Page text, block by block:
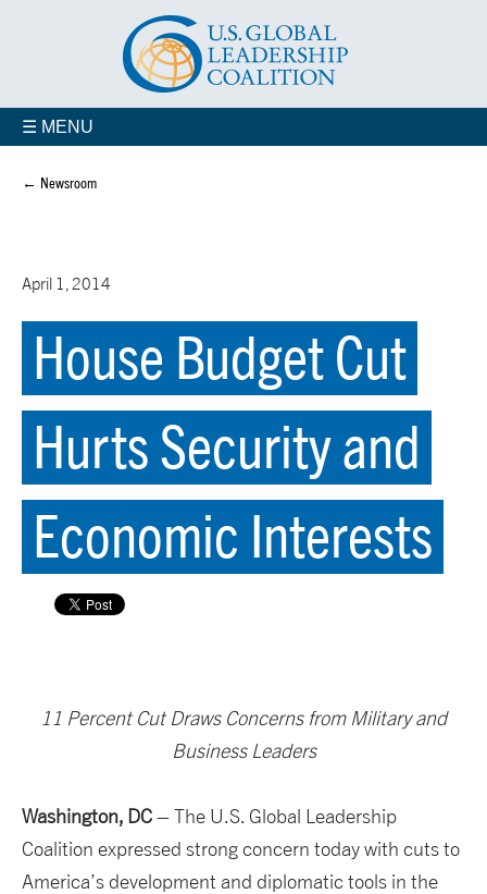
☰ MENU
← Newsroom
April 1, 2014
House Budget Cut
Hurts Security and
Economic Interests
11 Percent Cut Draws Concerns from Military and
Business Leaders
Washington, DC– The U.S. Global Leadership
Coalition expressed strong concern today with cuts to
America’s development and diplomatic tools in the